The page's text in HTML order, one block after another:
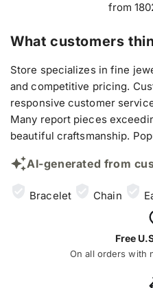
from
What customers
Store specializes in fine
and competitive pricing.
responsive customer
Many report pieces
beautiful craftsmanship.
AI-generated from
Bracelet Chain
Free
On all orders with